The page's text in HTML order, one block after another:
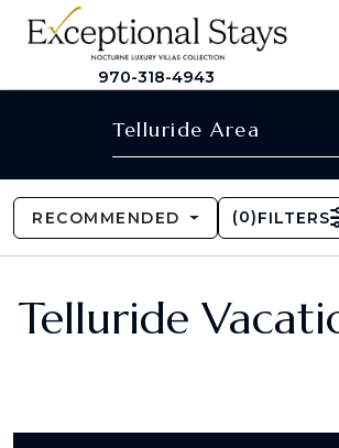
970-318-4943
Telluride Area
RECOMMENDED (0)FILTERS
Telluride